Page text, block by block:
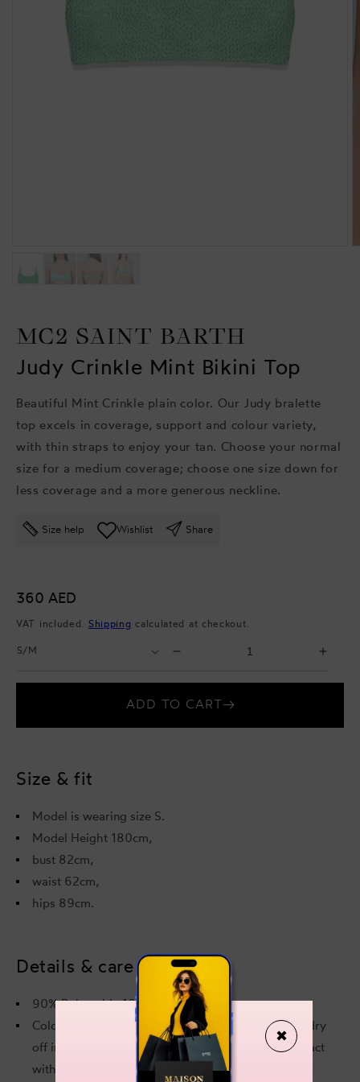
MC2 SAINT BARTH
Judy Crinkle Mint Bikini Top
Beautiful Mint Crinkle plain color. Our Judy bralette
top excels in coverage, support and colour variety,
with thin straps to enjoy your tan. Choose your normal
size for a medium coverage; choose one size down for
less coverage and a more generous neckline.
Size help Wishlist Share
Regular
price
360 AED
VAT included. Shipping calculated at checkout.
Judy
Crinkle
ADD TO CART
Size & fit
Model is wearing size S.
Model Height 180cm,
bust 82cm,
waist 62cm,
hips 89cm.
Details & care
90% Polyamide 10% Elastane
Cold hand wash. Do not soak. Do not iron. Do not dry
off in contact with other garments. Rinse after contact
with chlorine or salt water
✖